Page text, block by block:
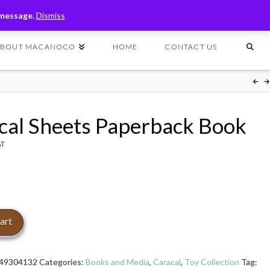
Dismiss
MACANOCO HOME CONTACT US
Sheets Paperback Book
Categories: Books and Media, Caracal, Toy Collection Tag: